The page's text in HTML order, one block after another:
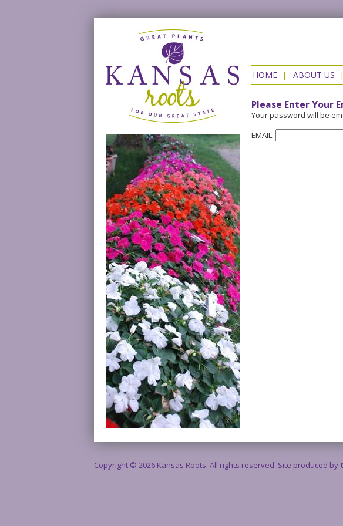
HOME| ABOUT US |
Please Enter Your
Your password will be
EMAIL:
Copyright © 2026 Kansas Roots. All rights reserved. Site produced by